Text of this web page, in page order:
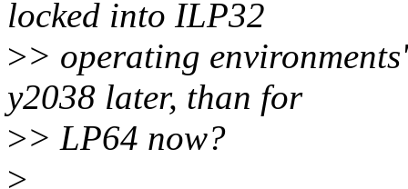
locked into ILP32
>> operating
y2038 later, than for
>> LP64 now?
>